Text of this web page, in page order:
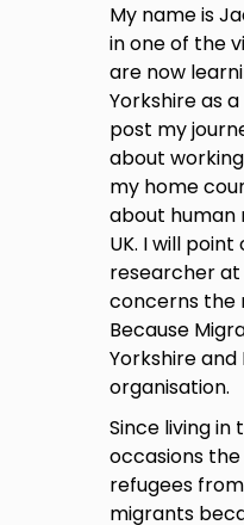
My name is
in one of the
are now
Yorkshire as
post my
about
my home
about human
UK. I will
researcher at
concerns the
Because
Yorkshire
organisation.
Since living in
occasions
refugees
migrants